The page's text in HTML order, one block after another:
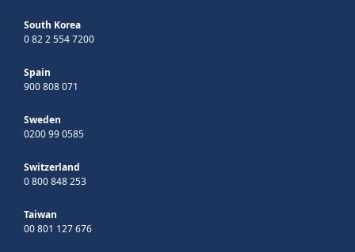
South Korea
0 82 2 554 7200
Spain
900 808 071
Sweden
0200 99 0585
Switzerland
0 800 848 253
Taiwan
00 801 127 676